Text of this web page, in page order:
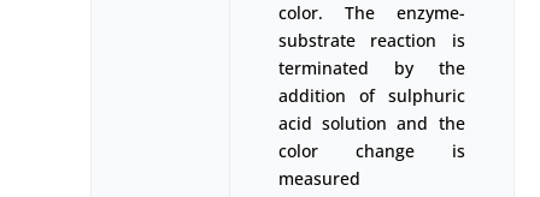
color. The enzyme-
substrate reaction is
terminated by the
addition of sulphuric
acid solution and the
color change is
measured